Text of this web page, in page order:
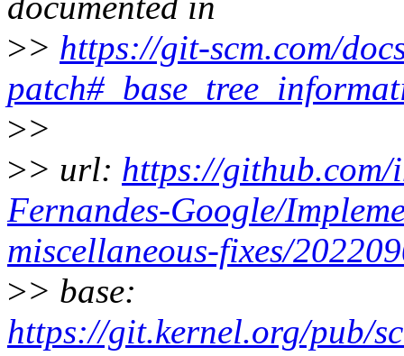
>> https://git-scm.com/
>>
>> url: https://
Fernandes-Google/
miscellaneous-fixes/
>> base:
https://git.kernel.org/pub/